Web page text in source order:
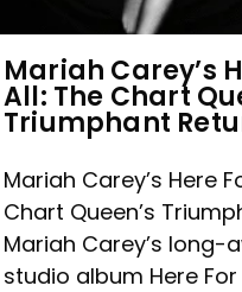
Queen’s
Triumphant
Return
Mariah Carey’s
All: The Chart
Triumphant
Mariah Carey’s Here
Chart Queen’s
Mariah Carey’s long-
studio album Here For